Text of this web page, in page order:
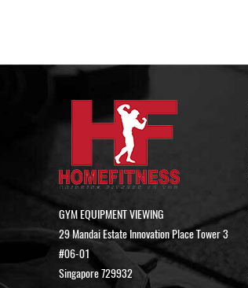
GYM EQUIPMENT VIEWING
29 Mandai Estate Innovation Place Tower 3
#06-01
Singapore 729932